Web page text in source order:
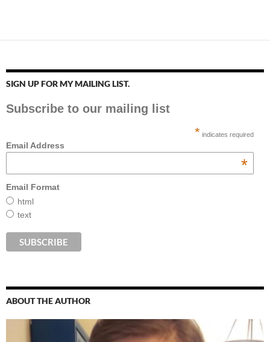
SIGN UP FOR MY MAILING LIST.
Subscribe to our mailing list
* indicates required
Email Address
*
Email Format
html
text
ABOUT THE AUTHOR